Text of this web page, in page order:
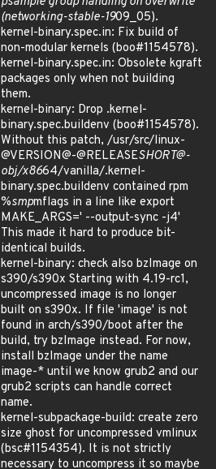
(networking-stable-1909_05).
kernel-binary.spec.in: Fix build of
non-modular kernels (boo#1154578).
kernel-binary.spec.in: Obsolete kgraft
packages only when not building
them.
kernel-binary: Drop .kernel-
binary.spec.buildenv (boo#1154578).
Without this patch, /usr/src/linux-
@VERSION@-@RELEASESHORT@-
obj/x8664/vanilla/.kernel-
binary.spec.buildenv contained rpm
%smpmflags in a line like export
MAKE_ARGS=' --output-sync -j4'
This made it hard to produce bit-
identical builds.
kernel-binary: check also bzImage on
s390/s390x Starting with 4.19-rc1,
uncompressed image is no longer
built on s390x. If file 'image' is not
found in arch/s390/boot after the
build, try bzImage instead. For now,
install bzImage under the name
image-* until we know grub2 and our
grub2 scripts can handle correct
name.
kernel-subpackage-build: create zero
size ghost for uncompressed vmlinux
(bsc#1154354). It is not strictly
necessary to uncompress it so maybe